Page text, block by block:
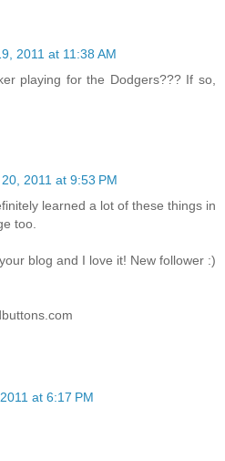
2011 at 11:38 AM
playing for the Dodgers??? If so,
2011 at 9:53 PM
learned a lot of these things in
too.
blog and I love it! New follower :)
at 6:17 PM